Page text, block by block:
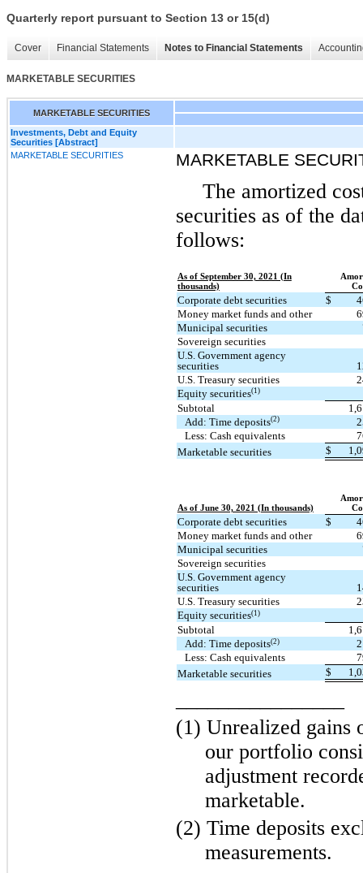
Quarterly report pursuant to Section 13 or 15(d)
Cover Financial Statements Notes to Financial Statements
MARKETABLE SECURITIES
MARKETABLE SECURITIES
Investments, Debt and Equity
Securities [Abstract]
MARKETABLE SECURITIES
MARKETABLE
The amortized
securities as of the
follows:
As of September 30, 2021 (In
thousands)
Corporate debt securities $
Money market funds and other
Municipal securities
Sovereign securities
U.S. Government agency
securities
U.S. Treasury securities
Equity securities(1)
Subtotal
Add: Time deposits(2)
Less: Cash equivalents
Marketable securities
$
As of June 30, 2021 (In thousands)
Corporate debt securities $
Money market funds and other
Municipal securities
Sovereign securities
U.S. Government agency
securities
U.S. Treasury securities
Equity securities(1)
Subtotal
Add: Time deposits(2)
Less: Cash equivalents
Marketable securities
$
(1) Unrealized gains
our portfolio
adjustment
marketable.
(2) Time deposits
measurements.